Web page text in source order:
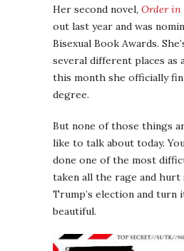
Her second novel, Order in
out last year and was
Bisexual Book Awards.
several different places as
this month she officially
degree.
But none of those things
like to talk about today. You
done one of the most
taken all the rage and
Trump’s election and
beautiful.